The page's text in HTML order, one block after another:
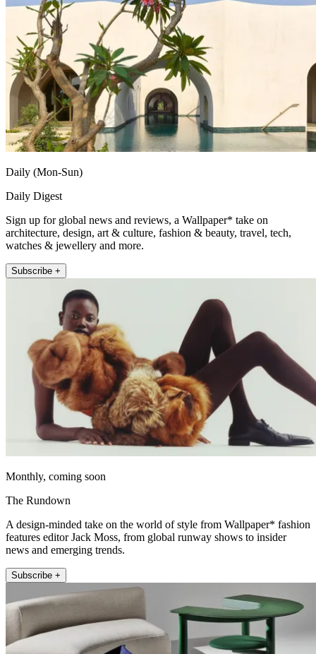
Daily (Mon-Sun)
Daily Digest
Sign up for global news and reviews, a Wallpaper* take on
architecture, design, art & culture, fashion & beauty, travel, tech,
watches & jewellery and more.
Subscribe +
Monthly, coming soon
The Rundown
A design-minded take on the world of style from Wallpaper* fashion
features editor Jack Moss, from global runway shows to insider
news and emerging trends.
Subscribe +